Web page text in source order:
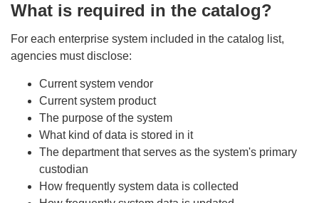
What is required in the catalog?
For each enterprise system included in the catalog list,
agencies must disclose:
Current system vendor
Current system product
The purpose of the system
What kind of data is stored in it
The department that serves as the system's primary
custodian
How frequently system data is collected